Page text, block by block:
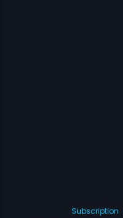
Subscription